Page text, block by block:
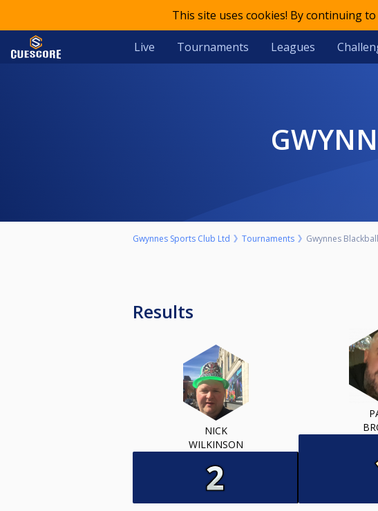
This site uses cookies! By continuing
Live Tournaments Leagues
Gwynnes Sports Club Ltd Tournaments Gwynnes
Results
NICK
WILKINSON